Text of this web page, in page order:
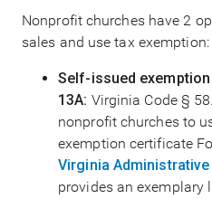
Nonprofit churches have 2
sales and use tax exemption:
Self-issued
13A: Virginia Code §
nonprofit churches to
exemption certificate
Virginia
provides an exemplary